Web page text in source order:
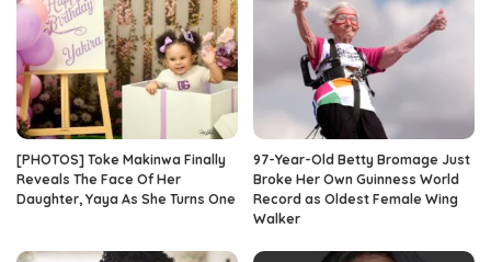
[PHOTOS] Toke Makinwa Finally
Reveals The Face Of Her
Daughter, Yaya As She Turns One
97-Year-Old Betty Bromage Just
Broke Her Own Guinness World
Record as Oldest Female Wing
Walker